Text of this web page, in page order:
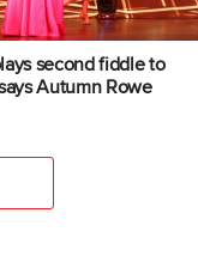
second fiddle to
Autumn Rowe